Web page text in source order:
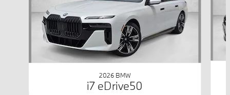
2026 BMW
i7 eDrive50